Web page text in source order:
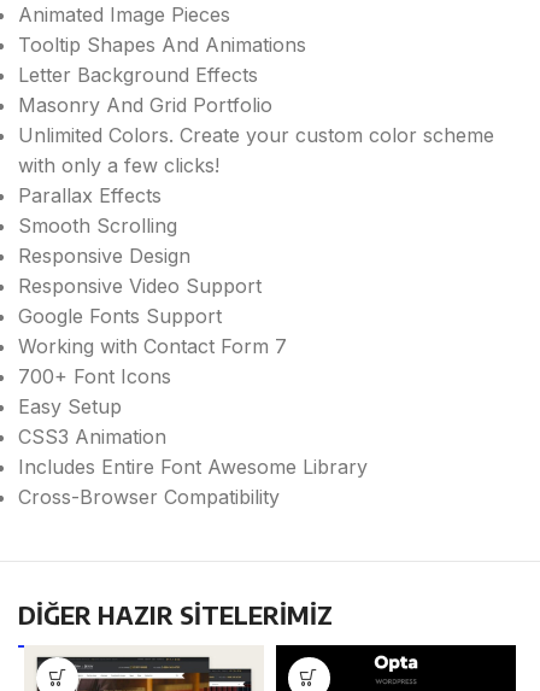
Animated Image Pieces
Tooltip Shapes And Animations
Letter Background Effects
Masonry And Grid Portfolio
Unlimited Colors. Create your custom color scheme
with only a few clicks!
Parallax Effects
Smooth Scrolling
Responsive Design
Responsive Video Support
Google Fonts Support
Working with Contact Form 7
700+ Font Icons
Easy Setup
CSS3 Animation
Includes Entire Font Awesome Library
Cross-Browser Compatibility
DİĞER HAZIR SİTELERİMİZ